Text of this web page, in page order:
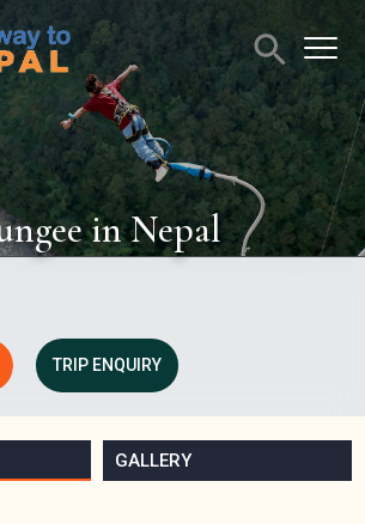
in Nepal
TRIP ENQUIRY
GALLERY